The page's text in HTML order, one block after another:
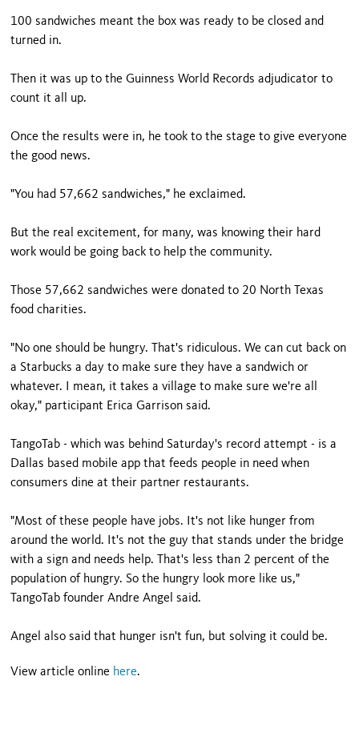
100 sandwiches meant the box was ready to be closed and
turned in.
Then it was up to the Guinness World Records adjudicator to
count it all up.
Once the results were in, he took to the stage to give everyone
the good news.
"You had 57,662 sandwiches," he exclaimed.
But the real excitement, for many, was knowing their hard
work would be going back to help the community.
Those 57,662 sandwiches were donated to 20 North Texas
food charities.
"No one should be hungry. That's ridiculous. We can cut back on
a Starbucks a day to make sure they have a sandwich or
whatever. I mean, it takes a village to make sure we're all
okay," participant Erica Garrison said.
TangoTab - which was behind Saturday's record attempt - is a
Dallas based mobile app that feeds people in need when
consumers dine at their partner restaurants.
"Most of these people have jobs. It's not like hunger from
around the world. It's not the guy that stands under the bridge
with a sign and needs help. That's less than 2 percent of the
population of hungry. So the hungry look more like us,"
TangoTab founder Andre Angel said.
Angel also said that hunger isn't fun, but solving it could be.
View article online here.